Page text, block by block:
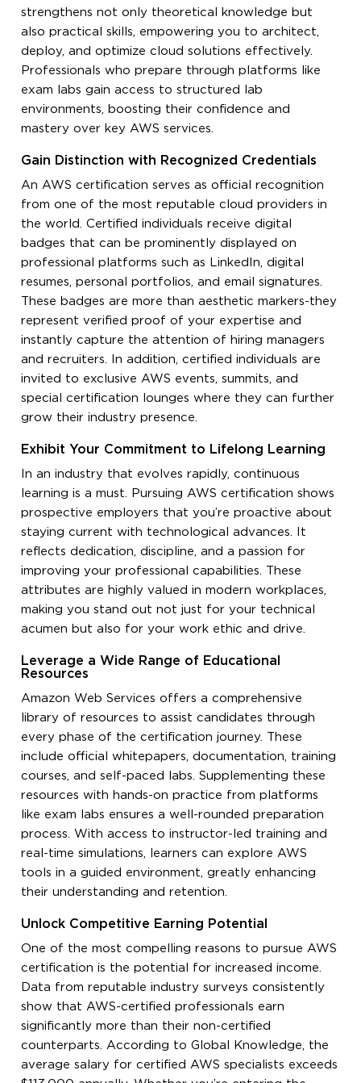
strengthens not only theoretical knowledge but
also practical skills, empowering you to architect,
deploy, and optimize cloud solutions effectively.
Professionals who prepare through platforms like
exam labs gain access to structured lab
environments, boosting their confidence and
mastery over key AWS services.
Gain Distinction with Recognized Credentials
An AWS certification serves as official recognition
from one of the most reputable cloud providers in
the world. Certified individuals receive digital
badges that can be prominently displayed on
professional platforms such as LinkedIn, digital
resumes, personal portfolios, and email signatures.
These badges are more than aesthetic markers-they
represent verified proof of your expertise and
instantly capture the attention of hiring managers
and recruiters. In addition, certified individuals are
invited to exclusive AWS events, summits, and
special certification lounges where they can further
grow their industry presence.
Exhibit Your Commitment to Lifelong Learning
In an industry that evolves rapidly, continuous
learning is a must. Pursuing AWS certification shows
prospective employers that you’re proactive about
staying current with technological advances. It
reflects dedication, discipline, and a passion for
improving your professional capabilities. These
attributes are highly valued in modern workplaces,
making you stand out not just for your technical
acumen but also for your work ethic and drive.
Leverage a Wide Range of Educational
Resources
Amazon Web Services offers a comprehensive
library of resources to assist candidates through
every phase of the certification journey. These
include official whitepapers, documentation, training
courses, and self-paced labs. Supplementing these
resources with hands-on practice from platforms
like exam labs ensures a well-rounded preparation
process. With access to instructor-led training and
real-time simulations, learners can explore AWS
tools in a guided environment, greatly enhancing
their understanding and retention.
Unlock Competitive Earning Potential
One of the most compelling reasons to pursue AWS
certification is the potential for increased income.
Data from reputable industry surveys consistently
show that AWS-certified professionals earn
significantly more than their non-certified
counterparts. According to Global Knowledge, the
average salary for certified AWS specialists exceeds